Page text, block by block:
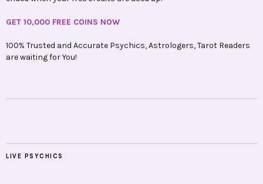
GET 10,000 FREE COINS NOW
100% Trusted and Accurate Psychics, Astrologers, Tarot Readers
are waiting for You!
LIVE PSYCHICS